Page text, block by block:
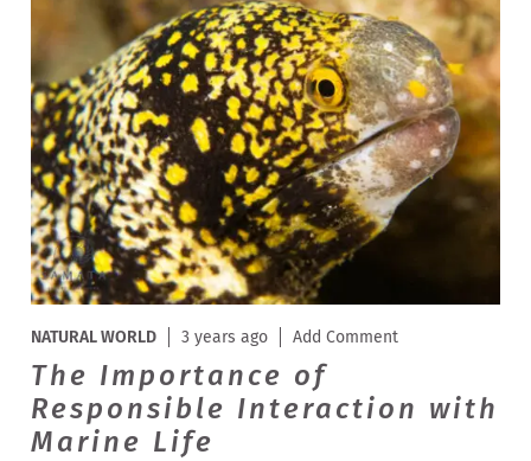
NATURAL WORLD 3 years ago Add Comment
The Importance of
Responsible Interaction with
Marine Life